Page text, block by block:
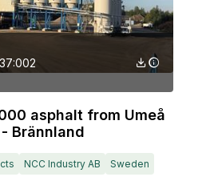
asphalt from Umeå
Brännland
NCC Industry AB
Sweden